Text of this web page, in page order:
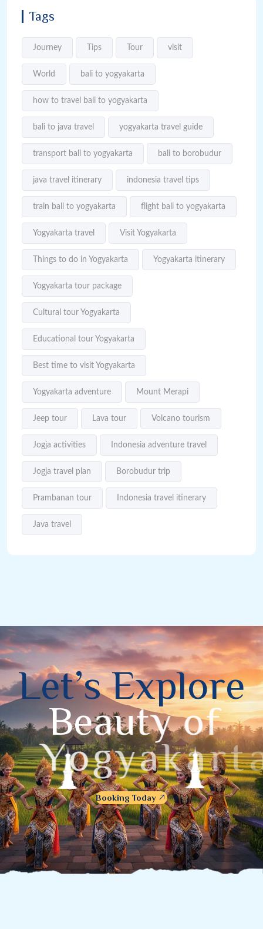
Tags
Journey Tips Tour visit
World bali to yogyakarta
how to travel bali to yogyakarta
bali to java travel yogyakarta travel guide
transport bali to yogyakarta bali to borobudur
java travel itinerary indonesia travel tips
train bali to yogyakarta flight bali to yogyakarta
Yogyakarta travel Visit Yogyakarta
Things to do in Yogyakarta Yogyakarta itinerary
Yogyakarta tour package
Cultural tour Yogyakarta
Educational tour Yogyakarta
Best time to visit Yogyakarta
Yogyakarta adventure Mount Merapi
Jeep tour Lava tour Volcano tourism
Jogja activities Indonesia adventure travel
Jogja travel plan Borobudur trip
Prambanan tour Indonesia travel itinerary
Java travel
Let’s Explore
Beauty of
Yogyakarta
Booking Today